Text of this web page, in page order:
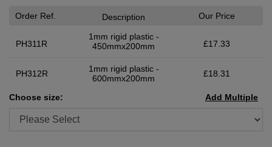
Order Ref.
PH311R
Description
1mm rigid plastic -
450mmx200mm
Our Price
£17.33
PH312R
1mm rigid plastic -
600mmx200mm
£18.31
Choose size: Add Multiple